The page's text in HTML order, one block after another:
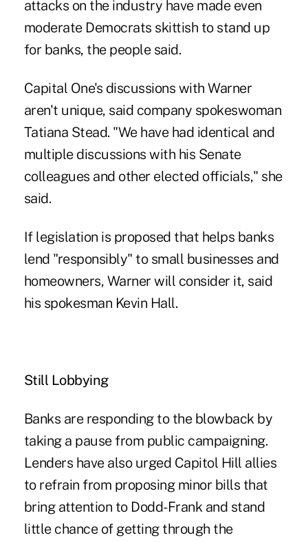
attacks on the industry have made even
moderate Democrats skittish to stand up
for banks, the people said.
Capital One's discussions with Warner
aren't unique, said company spokeswoman
Tatiana Stead. "We have had identical and
multiple discussions with his Senate
colleagues and other elected officials," she
said.
If legislation is proposed that helps banks
lend "responsibly" to small businesses and
homeowners, Warner will consider it, said
his spokesman Kevin Hall.
Still Lobbying
Banks are responding to the blowback by
taking a pause from public campaigning.
Lenders have also urged Capitol Hill allies
to refrain from proposing minor bills that
bring attention to Dodd-Frank and stand
little chance of getting through the